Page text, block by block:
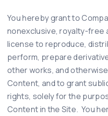
You hereby grant to
nonexclusive, royalty-free
license to reproduce,
perform, prepare
other works, and
Content, and to grant
rights, solely for the
Content in the Site. You